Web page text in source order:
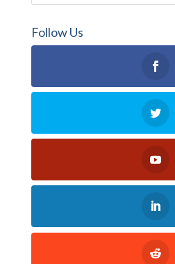
Follow Us